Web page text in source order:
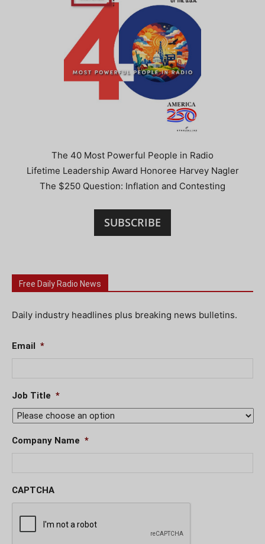
The 40 Most Powerful People in Radio
Lifetime Leadership Award Honoree Harvey Nagler
The $250 Question: Inflation and Contesting
SUBSCRIBE
Free Daily Radio News
Daily industry headlines plus breaking news bulletins.
Email *
Job Title *
Company Name *
CAPTCHA